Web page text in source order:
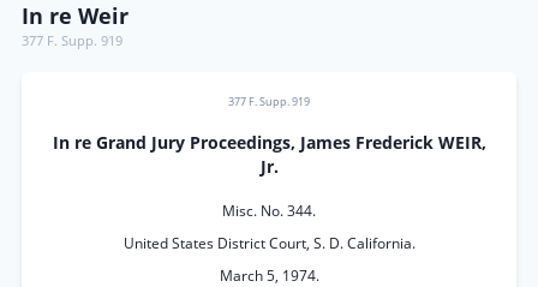
In re Weir
377 F. Supp. 919
377 F. Supp. 919
In re Grand Jury Proceedings, James Frederick WEIR,
Jr.
Misc. No. 344.
United States District Court, S. D. California.
March 5, 1974.